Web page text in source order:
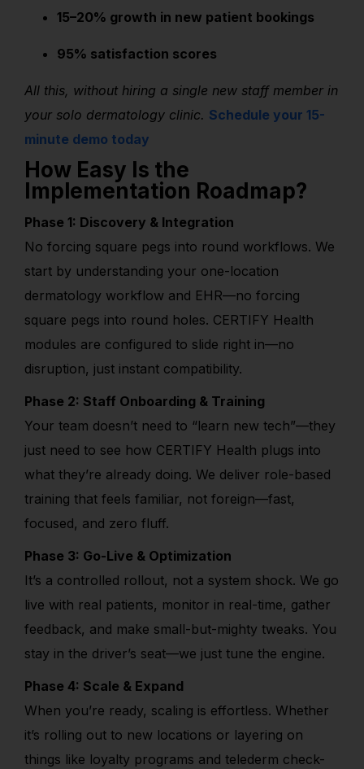
15–20% growth in new patient bookings
95% satisfaction scores
All this, without hiring a single new staff member in
your solo dermatology clinic. Schedule your 15-
minute demo today
How Easy Is the
Implementation Roadmap?
Phase 1: Discovery & Integration
No forcing square pegs into round workflows. We
start by understanding your one-location
dermatology workflow and EHR—no forcing
square pegs into round holes. CERTIFY Health
modules are configured to slide right in—no
disruption, just instant compatibility.
Phase 2: Staff Onboarding & Training
Your team doesn’t need to “learn new tech”—they
just need to see how CERTIFY Health plugs into
what they’re already doing. We deliver role-based
training that feels familiar, not foreign—fast,
focused, and zero fluff.
Phase 3: Go-Live & Optimization
It’s a controlled rollout, not a system shock. We go
live with real patients, monitor in real-time, gather
feedback, and make small-but-mighty tweaks. You
stay in the driver’s seat—we just tune the engine.
Phase 4: Scale & Expand
When you’re ready, scaling is effortless. Whether
it’s rolling out to new locations or layering on
things like loyalty programs and telederm check-